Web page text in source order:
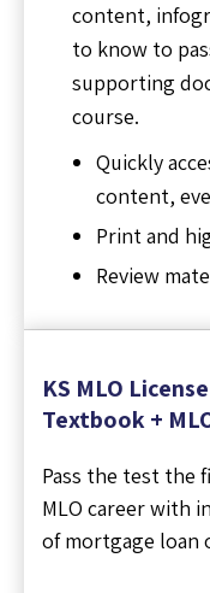
content,
to know to
supporting
course.
Quickly
content,
Print and
Review
KS MLO
Textbook +
Pass the test the
MLO career with
of mortgage loan